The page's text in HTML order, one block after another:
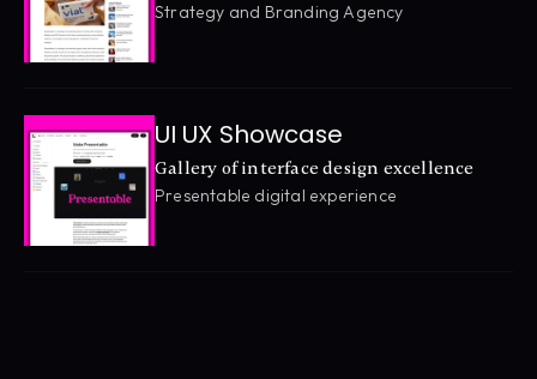
Strategy and Branding Agency
UI UX Showcase
Gallery of interface design excellence
Presentable digital experience